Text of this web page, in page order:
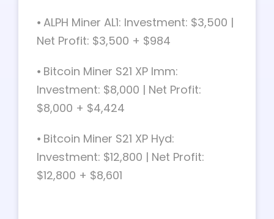
⦁ ALPH Miner AL1: Investment: $3,500 |
Net Profit: $3,500 + $984
⦁ Bitcoin Miner S21 XP Imm:
Investment: $8,000 | Net Profit:
$8,000 + $4,424
⦁ Bitcoin Miner S21 XP Hyd:
Investment: $12,800 | Net Profit:
$12,800 + $8,601